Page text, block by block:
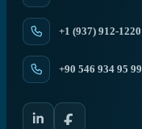
+1 (937) 912-1220
+90 546 934 95 99